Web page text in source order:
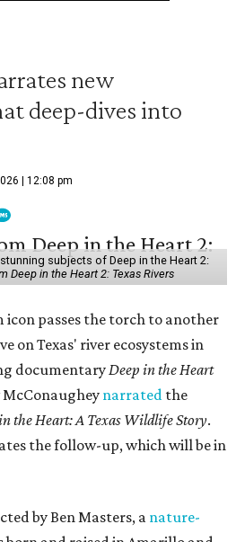
new
deep-dives into
| 12:08 pm
subjects of Deep in the Heart 2:
Deep in the Heart 2: Texas Rivers
icon passes the torch to another
on Texas' river ecosystems in
documentaryDeep in the Heart
narrated the
the Heart: A Texas Wildlife Story.
the follow-up, which will be in
by Ben Masters, anature-